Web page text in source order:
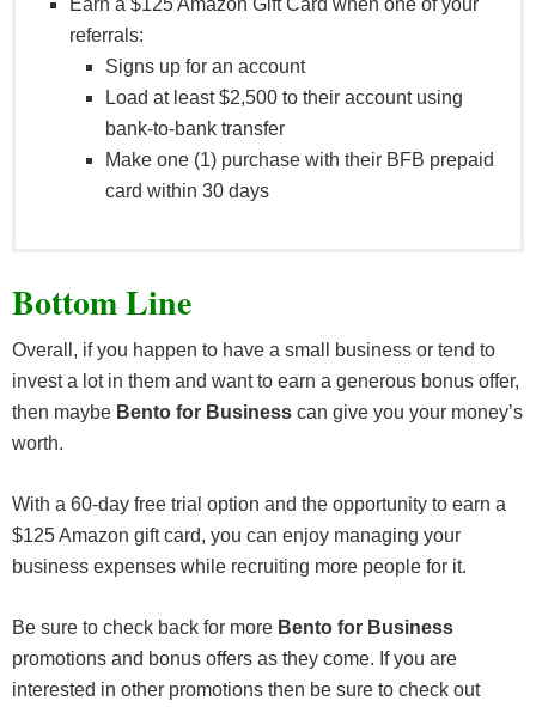
Earn a $125 Amazon Gift Card when one of your
referrals:
Signs up for an account
Load at least $2,500 to their account using
bank-to-bank transfer
Make one (1) purchase with their BFB prepaid
card within 30 days
withdrawals, cash back purchases, disputed or
BFB Subscription fees.
Bottom Line
Overall, if you happen to have a small business or tend to
invest a lot in them and want to earn a generous bonus offer,
then maybe Bento for Business can give you your money’s
worth.
With a 60-day free trial option and the opportunity to earn a
$125 Amazon gift card, you can enjoy managing your
business expenses while recruiting more people for it.
Be sure to check back for more Bento for Business
promotions and bonus offers as they come. If you are
interested in other promotions then be sure to check out